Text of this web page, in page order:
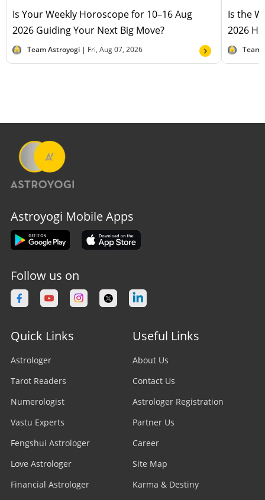
Is Your Weekly Horoscope for 10–16 Aug
2026 Guiding Your Next Big Move?
Team Astroyogi | Fri, Aug 07, 2026
Is the
2026
Team
Astroyogi Mobile Apps
Follow us on
Quick Links
Astrologer
Tarot Readers
Numerologist
Vastu Experts
Fengshui Astrologer
Love Astrologer
Financial Astrologer
Useful Links
About Us
Contact Us
Astrologer Registration
Partner Us
Career
Site Map
Karma & Destiny